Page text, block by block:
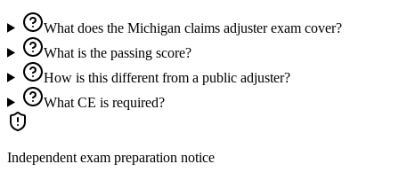
What does the Michigan claims adjuster exam cover?
What is the passing score?
How is this different from a public adjuster?
What CE is required?
Independent exam preparation notice